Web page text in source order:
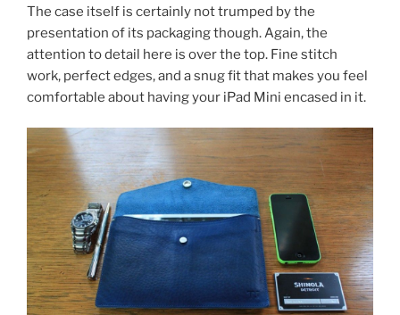
The case itself is certainly not trumped by the
presentation of its packaging though. Again, the
attention to detail here is over the top. Fine stitch
work, perfect edges, and a snug fit that makes you feel
comfortable about having your iPad Mini encased in it.